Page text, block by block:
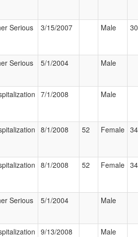
Serious 3/15/2007 Male
Serious 5/1/2004 Male
7/1/2008 Male
8/1/2008 52 Female
8/1/2008 52 Female
Serious 5/1/2004 Male
9/13/2008 Male